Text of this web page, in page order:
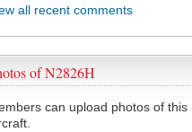
all recent comments
of N2826H
can upload photos of this